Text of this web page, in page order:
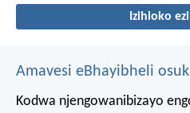
Izihloko
Amavesi eBhayibheli
Kodwa njengowanibizayo